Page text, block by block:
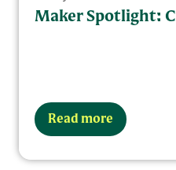
Maker Spotlight:
Read more